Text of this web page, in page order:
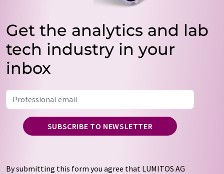
Get the analytics and lab
tech industry in your
inbox
SUBSCRIBE TO NEWSLETTER
By submitting this form you agree that LUMITOS AG